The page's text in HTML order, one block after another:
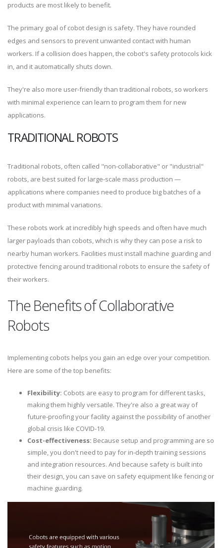
products are most likely to benefit.
The primary goal of cobot design is safety. They have rounded
edges and sensors to prevent unwanted contact with human
workers. If a collision does happen, the cobot's safety protocols kick
in, and it automatically shuts down.
They're also more user-friendly than traditional robots, so workers
with minimal experience can learn to program them for new
applications.
TRADITIONAL ROBOTS
Traditional robots, often called "non-collaborative" or "industrial"
robots, are best suited for large-scale mass production —
applications where companies need to produce big batches of a
product with minimal variations.
These robots work at incredibly high speeds and often have much
larger payloads than cobots, which is why they can pose a risk to
nearby human workers. Facilities must install machine guarding and
protective fencing around traditional robots to ensure the safety of
their workers.
The Benefits of Collaborative
Robots
Implementing cobots helps you gain an edge over your competition.
Here are some of the top benefits:
Flexibility: Cobots are easy to program for different tasks,
making them highly versatile. They're also a great way of
future-proofing your facility against the possibility of another
global crisis like COVID-19.
Cost-effectiveness: Because setup and programming are so
simple, you don't need to pay for in-depth training sessions
and integration resources. And because safety is built into
their design, you can save on safety equipment like fencing or
machine guarding.